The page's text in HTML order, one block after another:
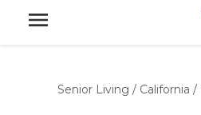
Senior Living / California /